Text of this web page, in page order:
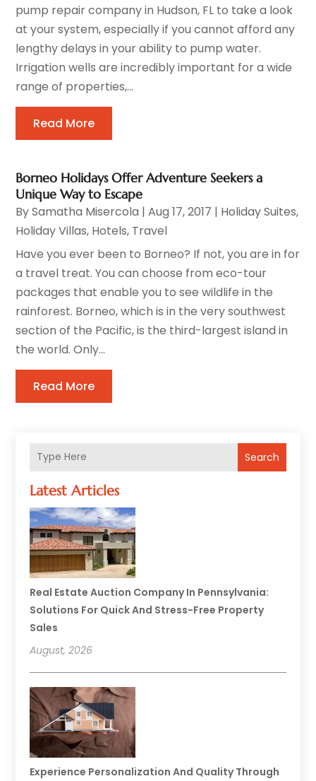
Search
Latest Articles
Real Estate Auction Company In Pennsylvania:
Solutions For Quick And Stress-Free Property
Sales
August, 2026
Experience Personalization And Quality Through
pump repair company in Hudson, FL to take a look
at your system, especially if you cannot afford any
lengthy delays in your ability to pump water.
Irrigation wells are incredibly important for a wide
range of properties,...
Read More
Borneo Holidays Offer Adventure Seekers a
Unique Way to Escape
BySamatha Misercola |Aug 17, 2017 | Holiday Suites,
Holiday Villas, Hotels, Travel
Have you ever been to Borneo? If not, you are in for
a travel treat. You can choose from eco-tour
packages that enable you to see wildlife in the
rainforest. Borneo, which is in the very southwest
section of the Pacific, is the third-largest island in
the world. Only...
Read More